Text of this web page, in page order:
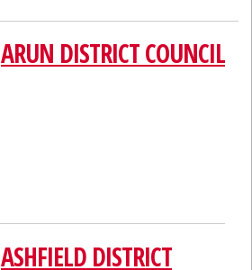
ARUN DISTRICT COUNCIL
ASHFIELD DISTRICT